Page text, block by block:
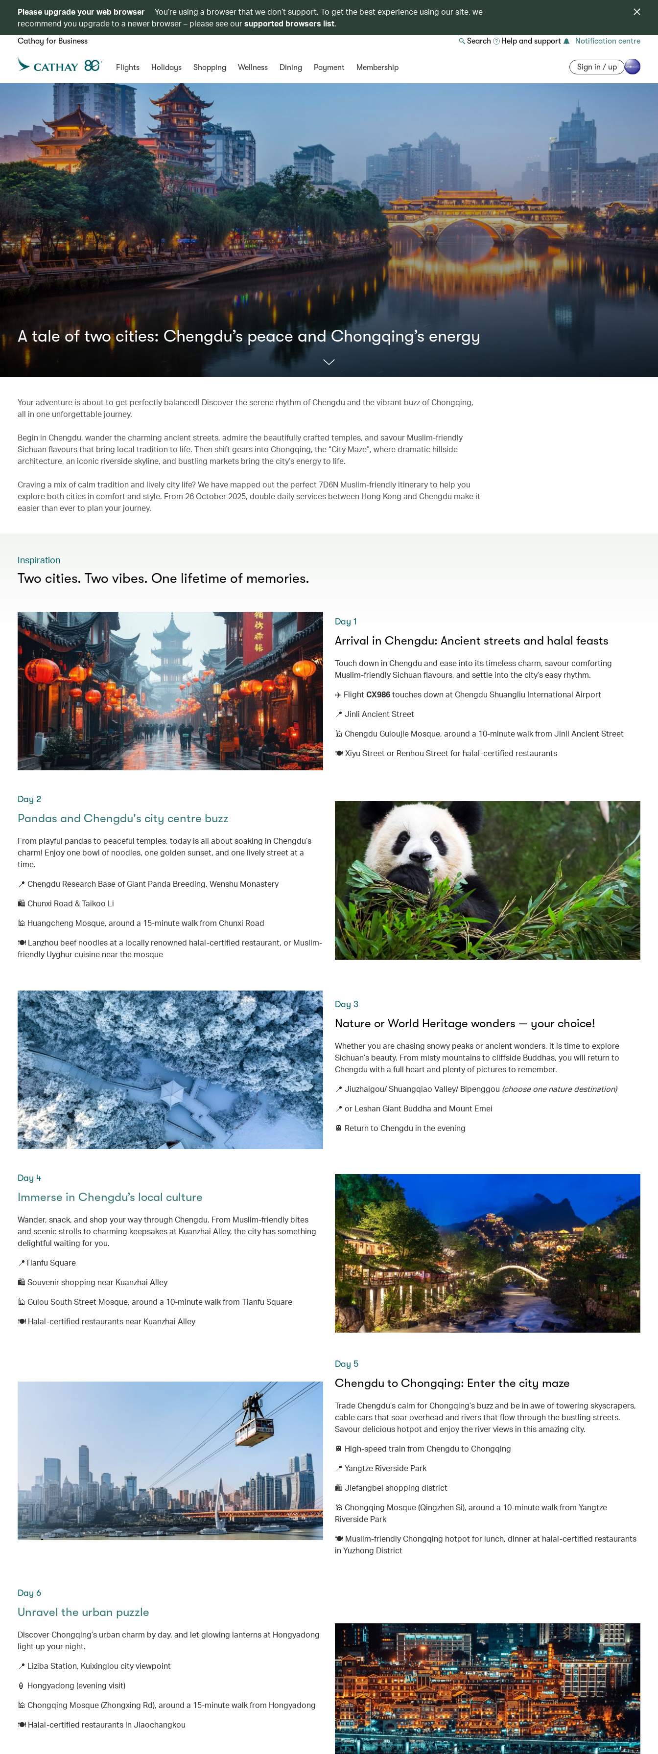
Please upgrade your web browser
You’re using a browser that we don’t support. To get the best experience using our site, we
recommend you upgrade to a newer browser – please see oursupported browsers list.
Cathay for Business Search Help and support Notification centre
Flights Holidays Shopping Wellness Dining Payment Membership Sign in / up
A tale of two cities: Chengdu’s peace and Chongqing’s energy
Your adventure is about to get perfectly balanced! Discover the serene rhythm of Chengdu and the vibrant buzz of Chongqing,
all in one unforgettable journey.
Begin in Chengdu, wander the charming ancient streets, admire the beautifully crafted temples, and savour Muslim-friendly
Sichuan flavours that bring local tradition to life. Then shift gears into Chongqing, the “City Maze”, where dramatic hillside
architecture, an iconic riverside skyline, and bustling markets bring the city’s energy to life.
Craving a mix of calm tradition and lively city life? We have mapped out the perfect 7D6N Muslim-friendly itinerary to help you
explore both cities in comfort and style. From 26 October 2025, double daily services between Hong Kong and Chengdu make it
easier than ever to plan your journey.
Inspiration
Two cities. Two vibes. One lifetime of memories.
Day 1
Arrival in Chengdu: Ancient streets and halal feasts
Touch down in Chengdu and ease into its timeless charm, savour comforting
Muslim-friendly Sichuan flavours, and settle into the city’s easy rhythm.
✈️ FlightCX986touches down at Chengdu Shuangliu International Airport
📍 Jinli Ancient Street
🕌 Chengdu Guloujie Mosque, around a 10-minute walk from Jinli Ancient Street
🍽️ Xiyu Street or Renhou Street for halal-certified restaurants
Day 2
Pandas and Chengdu's city centre buzz
From playful pandas to peaceful temples, today is all about soaking in Chengdu’s
charm! Enjoy one bowl of noodles, one golden sunset, and one lively street at a
time.
📍 Chengdu Research Base of Giant Panda Breeding, Wenshu Monastery
🛍️ Chunxi Road & Taikoo Li
🕌 Huangcheng Mosque, around a 15-minute walk from Chunxi Road
🍽️ Lanzhou beef noodles at a locally renowned halal-certified restaurant, or Muslim-
friendly Uyghur cuisine near the mosque
Day 3
Nature or World Heritage wonders — your choice!
Whether you are chasing snowy peaks or ancient wonders, it is time to explore
Sichuan’s beauty. From misty mountains to cliffside Buddhas, you will return to
Chengdu with a full heart and plenty of pictures to remember.
📍 Jiuzhaigou/ Shuangqiao Valley/ Bipenggou (choose one nature destination)
📍 or Leshan Giant Buddha and Mount Emei
🚆 Return to Chengdu in the evening
Day 4
Immerse in Chengdu’s local culture
Wander, snack, and shop your way through Chengdu. From Muslim-friendly bites
and scenic strolls to charming keepsakes at Kuanzhai Alley, the city has something
delightful waiting for you.
📍Tianfu Square
🛍️ Souvenir shopping near Kuanzhai Alley
🕌 Gulou South Street Mosque, around a 10-minute walk from Tianfu Square
🍽️ Halal-certified restaurants near Kuanzhai Alley
Day 5
Chengdu to Chongqing: Enter the city maze
Trade Chengdu’s calm for Chongqing’s buzz and be in awe of towering skyscrapers,
cable cars that soar overhead and rivers that flow through the bustling streets.
Savour delicious hotpot and enjoy the river views in this amazing city.
🚆 High-speed train from Chengdu to Chongqing
📍 Yangtze Riverside Park
🛍️ Jiefangbei shopping district
🕌 Chongqing Mosque (Qingzhen Si), around a 10-minute walk from Yangtze
Riverside Park
🍽️ Muslim-friendly Chongqing hotpot for lunch, dinner at halal-certified restaurants
in Yuzhong District
Day 6
Unravel the urban puzzle
Discover Chongqing’s urban charm by day, and let glowing lanterns at Hongyadong
light up your night.
📍 Liziba Station, Kuixinglou city viewpoint
🏮 Hongyadong (evening visit)
🕌 Chongqing Mosque (Zhongxing Rd), around a 15-minute walk from Hongyadong
🍽️ Halal-certified restaurants in Jiaochangkou